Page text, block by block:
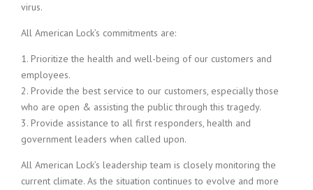
virus.
All American Lock’s commitments are:
1. Prioritize the health and well-being of our customers and
employees.
2. Provide the best service to our customers, especially those
who are open & assisting the public through this tragedy.
3. Provide assistance to all first responders, health and
government leaders when called upon.
All American Lock’s leadership team is closely monitoring the
current climate. As the situation continues to evolve and more